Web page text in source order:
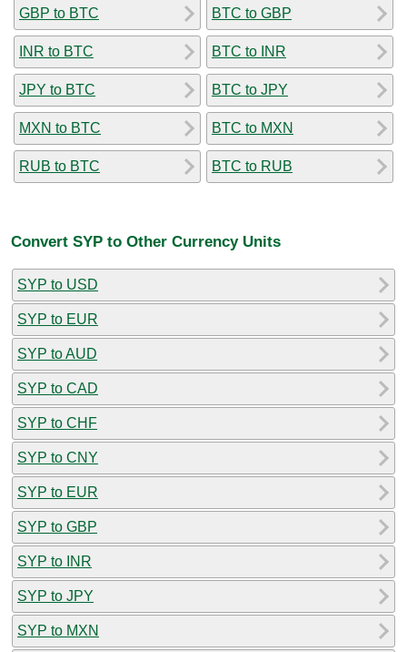
GBP to BTC
INR to BTC
JPY to BTC
MXN to BTC
RUB to BTC
BTC to GBP
BTC to INR
BTC to JPY
BTC to MXN
BTC to RUB
Convert SYP to Other Currency Units
SYP to USD
SYP to EUR
SYP to AUD
SYP to CAD
SYP to CHF
SYP to CNY
SYP to EUR
SYP to GBP
SYP to INR
SYP to JPY
SYP to MXN